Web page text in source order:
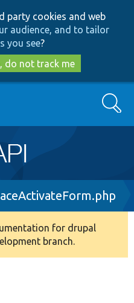
to
main
content
to
search
party cookies and web
audience, and to tailor
you see?
do not track me
Search
for drupal
branch.